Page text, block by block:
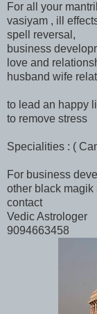
For all your
vasiyam , ill
spell reversal,
business
love and
husband wife
to lead an happy
to remove stress
Specialities : (
For business
other black
contact
Vedic Astrologer
9094663458